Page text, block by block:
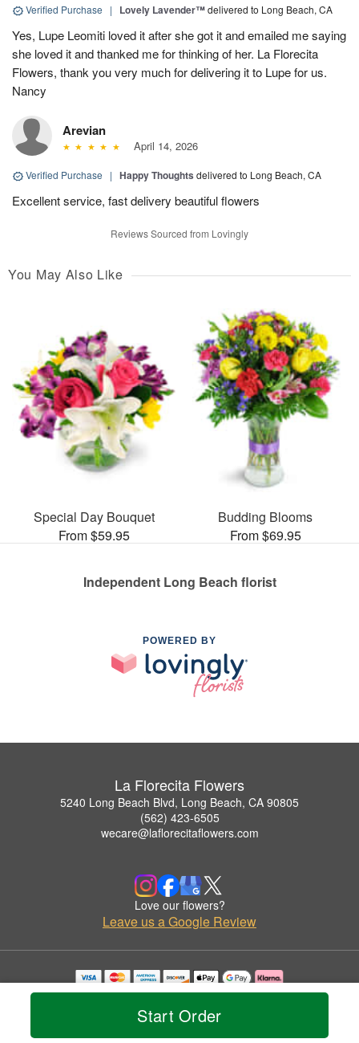
Start Order
Verified Purchase | Lovely Lavender™delivered to Long Beach, CA
Yes, Lupe Leomiti loved it after she got it and emailed me saying
she loved it and thanked me for thinking of her. La Florecita
Flowers, thank you very much for delivering it to Lupe for us.
Nancy
Arevian
April 14, 2026
Verified Purchase | Happy Thoughts delivered to Long Beach, CA
Excellent service, fast delivery beautiful flowers
Reviews Sourced from Lovingly
You May Also Like
Special Day Bouquet
From $59.95
Budding Blooms
From $69.95
Independent Long Beach florist
POWERED BY
La Florecita Flowers
5240 Long Beach Blvd, Long Beach, CA 90805
(562) 423-6505
wecare@laflorecitaflowers.com
Love our flowers?
Leave us a Google Review
Copyrighted images herein are used with permission by La Florecita Flowers.
© 2026 All Rights Reserved.
Privacy Policy Accessibility Statement